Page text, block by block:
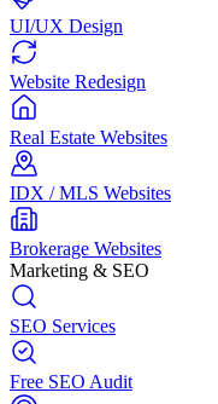
UI/UX Design
Website Redesign
Real Estate Websites
IDX / MLS Websites
Brokerage Websites
Marketing & SEO
SEO Services
Free SEO Audit